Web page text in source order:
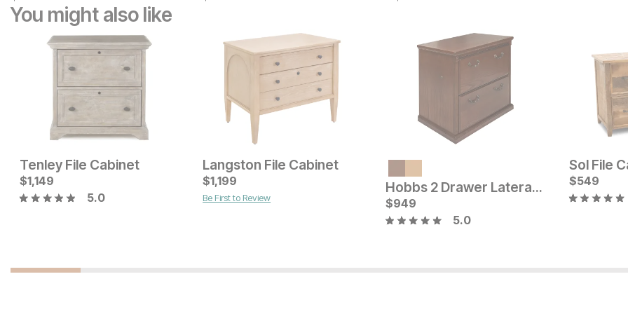
You might also like
Current Price
$ 1149 Current Price
$649
Current Price
$1049 Current
$899
Tenley File Cabinet
$1,149
5.0
Langston File Cabinet
$1,199
Be First to Review
Hobbs 2 Drawer Lateral File Cabinet
$949
5.0
Sol File
$549